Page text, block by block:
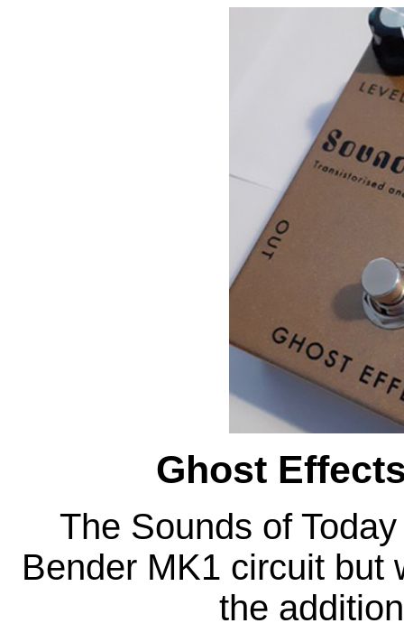
Ghost
The Sounds of
Bender MK1 circuit but
the